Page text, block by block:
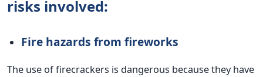
risks involved:
Fire hazards from fireworks
The use of firecrackers is dangerous because they have